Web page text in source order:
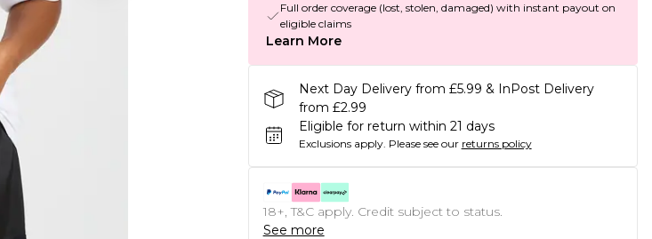
Full order coverage (lost, stolen, damaged) with instant payout on
eligible claims
Learn More
Next Day Delivery from £5.99 & InPost Delivery
from £2.99
Eligible for return within 21 days
Exclusions apply. Please see our returns policy
18+, T&C apply. Credit subject to status.
See more